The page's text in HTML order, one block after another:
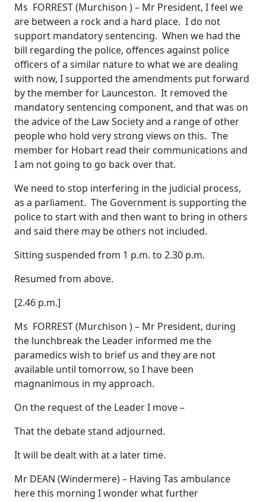
Ms FORREST (Murchison ) – Mr President, I feel we
are between a rock and a hard place. I do not
support mandatory sentencing. When we had the
bill regarding the police, offences against police
officers of a similar nature to what we are dealing
with now, I supported the amendments put forward
by the member for Launceston. It removed the
mandatory sentencing component, and that was on
the advice of the Law Society and a range of other
people who hold very strong views on this. The
member for Hobart read their communications and
I am not going to go back over that.
We need to stop interfering in the judicial process,
as a parliament. The Government is supporting the
police to start with and then want to bring in others
and said there may be others not included.
Sitting suspended from 1 p.m. to 2.30 p.m.
Resumed from above.
[2.46 p.m.]
Ms FORREST (Murchison ) – Mr President, during
the lunchbreak the Leader informed me the
paramedics wish to brief us and they are not
available until tomorrow, so I have been
magnanimous in my approach.
On the request of the Leader I move –
That the debate stand adjourned.
It will be dealt with at a later time.
Mr DEAN (Windermere) – Having Tas ambulance
here this morning I wonder what further